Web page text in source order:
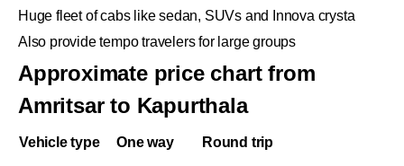
Huge fleet of cabs like sedan, SUVs and Innova crysta
Also provide tempo travelers for large groups
Approximate price chart from
Amritsar to Kapurthala
Vehicle type One way Round trip